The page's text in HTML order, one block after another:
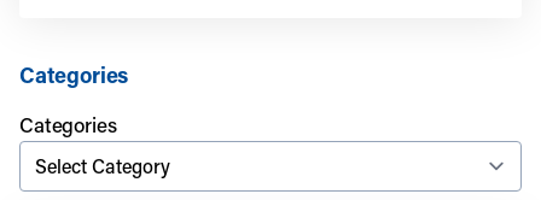
Categories
Categories